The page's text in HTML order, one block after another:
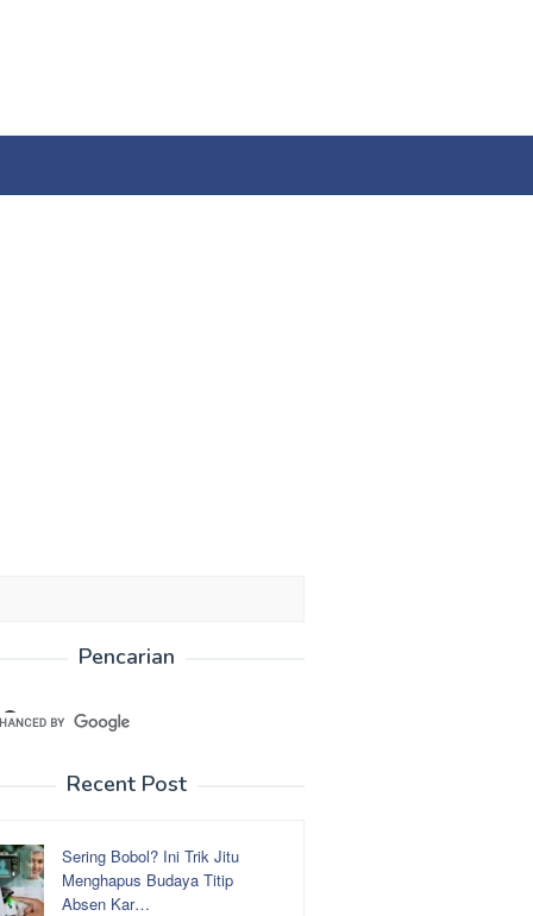
Pencarian
Recent Post
Sering Bobol? Ini Trik Jitu
Menghapus Budaya Titip
Absen Kar…